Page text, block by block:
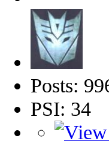
Posts:
PSI: 34